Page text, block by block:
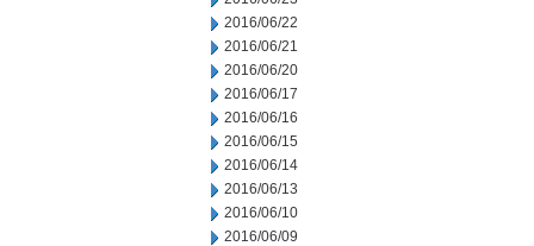
2016/06/22
2016/06/21
2016/06/20
2016/06/17
2016/06/16
2016/06/15
2016/06/14
2016/06/13
2016/06/10
2016/06/09